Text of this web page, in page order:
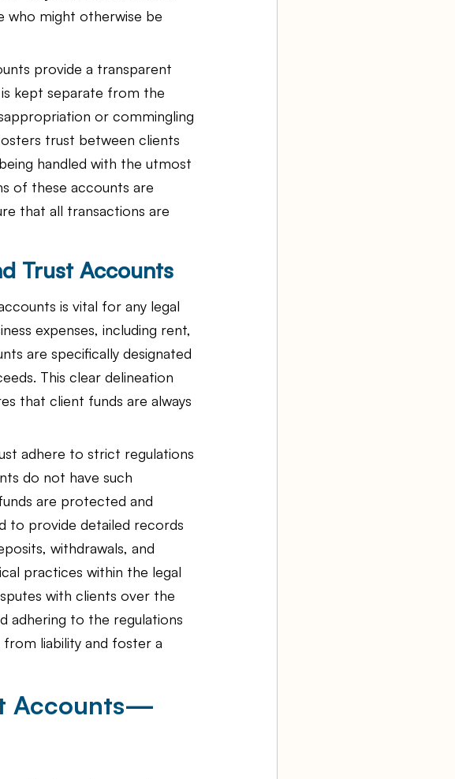
who might otherwise be
provide a transparent
is kept separate from the
or commingling
trust between clients
handled with the utmost
of these accounts are
that all transactions are
Trust Accounts
is vital for any legal
expenses, including rent,
are specifically designated
This clear delineation
that client funds are always
adhere to strict regulations
do not have such
are protected and
to provide detailed records
withdrawals, and
practices within the legal
with clients over the
adhering to the regulations
liability and foster a
Accounts—